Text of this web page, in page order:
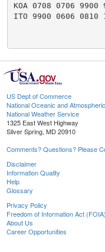
KOA 0708 0706 9900
ITO 9900 0606 0810
US Dept of Commerce
National Oceanic and
National Weather Service
1325 East West Highway
Silver Spring, MD 20910
Comments? Questions? Please
Disclaimer
Information Quality
Help
Glossary
Privacy Policy
Freedom of Information Act (FOIA)
About Us
Career Opportunities